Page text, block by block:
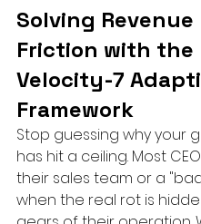
Solving Revenue
Friction with the
Velocity-7
Framework
Stop guessing why your
has hit a ceiling. Most
their sales team or a
when the real rot is